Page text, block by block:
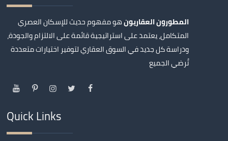
المطورون العقاريونهو مفهوم حديث للإسكان العصري
المتكامل، يعتمد على استراتيجية قائمة على الالتزام والجودة،
ودراسة كل جديد في السوق العقاري لتوفير اختيارات متعددة
تُرضي الجميع
Quick Links